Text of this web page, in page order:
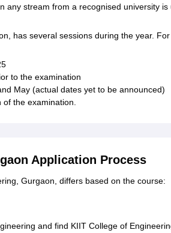
any stream from a recognised university is
has several sessions during the year.
to the examination
May (actual dates yet to be announced)
of the examination.
Application Process
Gurgaon, differs based on the course:
and find KIIT College of